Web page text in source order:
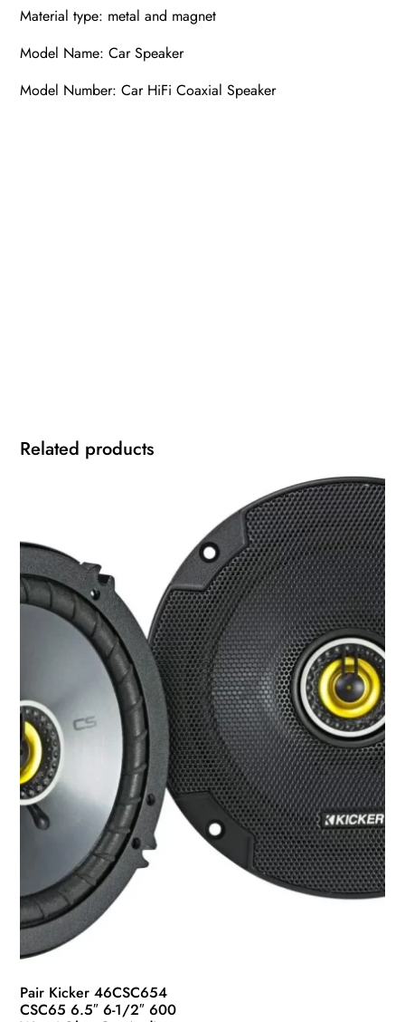
Material type: metal and magnet
Model Name: Car Speaker
Model Number: Car HiFi Coaxial Speaker
Related products
Pair Kicker 46CSC654
CSC65 6.5″ 6-1/2″ 600